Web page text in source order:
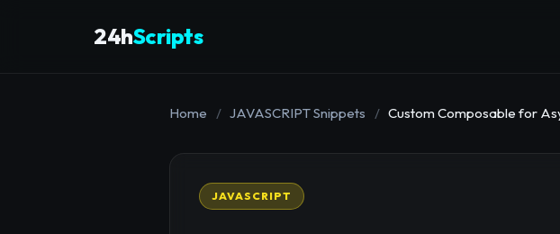
24hScripts
Home / JAVASCRIPT Snippets / Custom Composable for
JAVASCRIPT